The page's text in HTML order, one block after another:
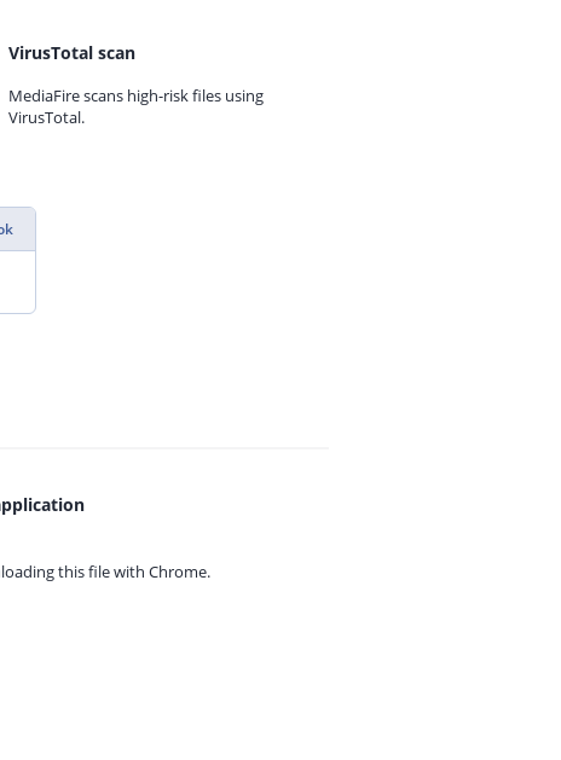
VirusTotal scan
MediaFire scans high-risk files using
VirusTotal.
this file with Chrome.